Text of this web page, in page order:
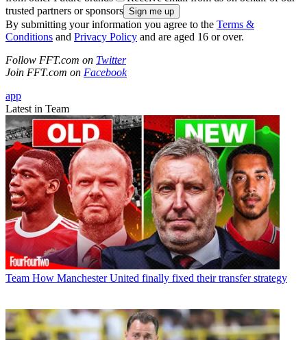
trusted partners or sponsors
By submitting your information you agree to the Terms &
Conditions and Privacy Policy and are aged 16 or over.
Follow FFT.com on Twitter
Join FFT.com on Facebook
app
Latest in Team
Team How Manchester United finally fixed their transfer strategy